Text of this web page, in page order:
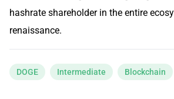
hashrate shareholder in the entire
renaissance.
DOGE Intermediate Blockchain